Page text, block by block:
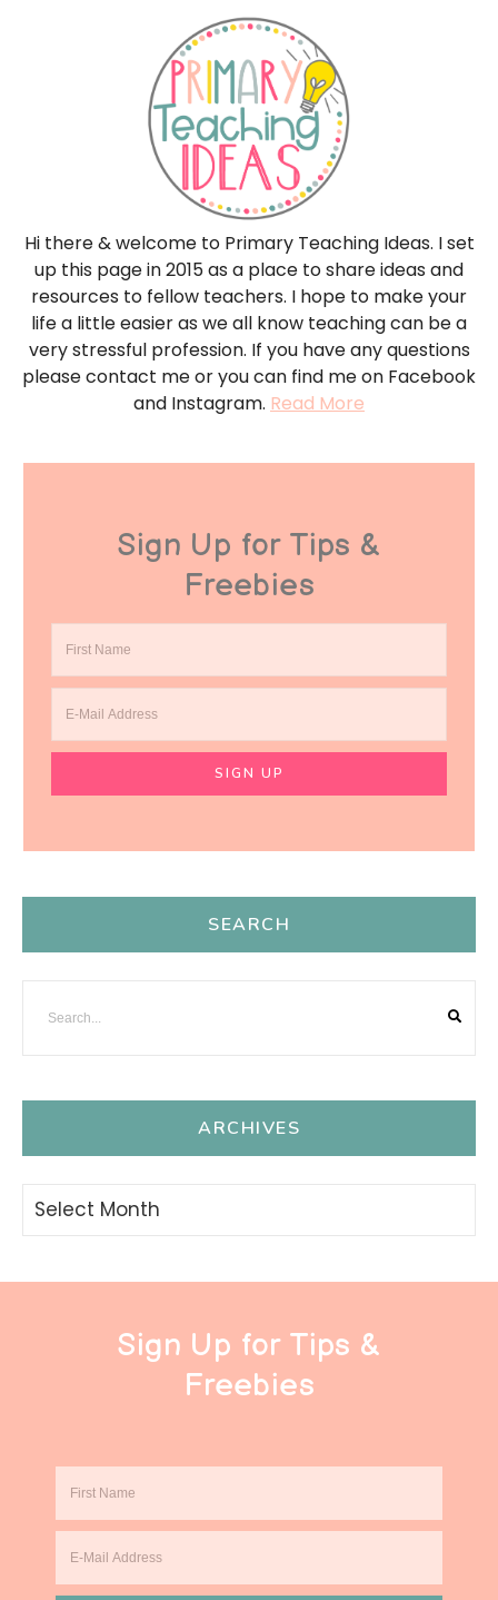
Hi there & welcome to Primary Teaching Ideas. I set
up this page in 2015 as a place to share ideas and
resources to fellow teachers. I hope to make your
life a little easier as we all know teaching can be a
very stressful profession. If you have any questions
please contact me or you can find me on Facebook
and Instagram. Read More
Sign Up for Tips &
Freebies
SEARCH
ARCHIVES
Archives
Sign Up for Tips &
Freebies